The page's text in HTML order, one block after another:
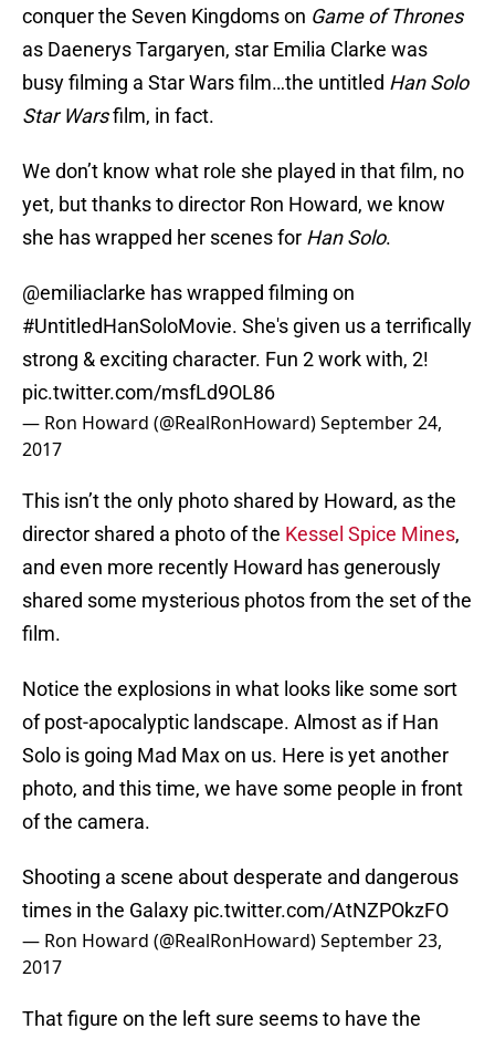
conquer the Seven Kingdoms on Game of Thrones
as Daenerys Targaryen, star Emilia Clarke was
busy filming a Star Wars film…the untitled Han Solo
Star Warsfilm, in fact.
We don’t know what role she played in that film, no
yet, but thanks to director Ron Howard, we know
she has wrapped her scenes for Han Solo.
@emiliaclarke has wrapped filming on
#UntitledHanSoloMovie. She's given us a terrifically
strong & exciting character. Fun 2 work with, 2!
pic.twitter.com/msfLd9OL86
— Ron Howard (@RealRonHoward)September 24,
2017
This isn’t the only photo shared by Howard, as the
director shared a photo of the Kessel Spice Mines,
and even more recently Howard has generously
shared some mysterious photos from the set of the
film.
Notice the explosions in what looks like some sort
of post-apocalyptic landscape. Almost as if Han
Solo is going Mad Max on us. Here is yet another
photo, and this time, we have some people in front
of the camera.
Shooting a scene about desperate and dangerous
times in the Galaxy pic.twitter.com/AtNZPOkzFO
— Ron Howard (@RealRonHoward)September 23,
2017
That figure on the left sure seems to have the